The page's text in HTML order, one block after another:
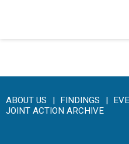
ABOUT US FINDINGS
JOINT ACTION ARCHIVE